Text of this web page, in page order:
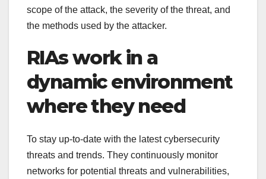
scope of the attack, the severity of the threat, and
the methods used by the attacker.
RIAs work in a
dynamic environment
where they need
To stay up-to-date with the latest cybersecurity
threats and trends. They continuously monitor
networks for potential threats and vulnerabilities,